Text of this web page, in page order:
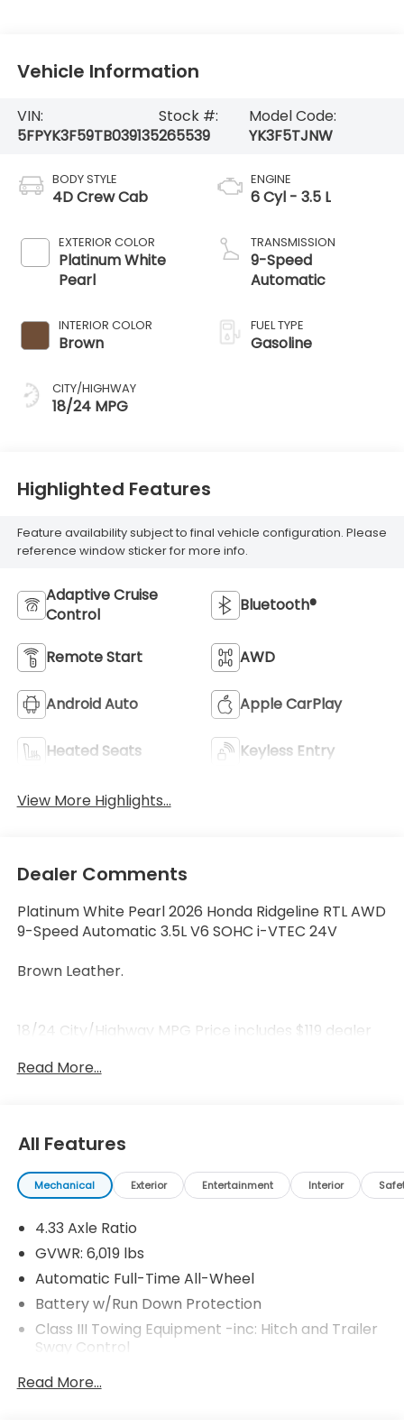
Vehicle Information
VIN:
5FPYK3F59TB039135
Stock #:
265539
Model Code:
YK3F5TJNW
BODY STYLE
4D Crew Cab
EXTERIOR COLOR
Platinum White
Pearl
INTERIOR COLOR
Brown
CITY/HIGHWAY
18/24 MPG
ENGINE
6 Cyl - 3.5 L
TRANSMISSION
9-Speed
Automatic
FUEL TYPE
Gasoline
Highlighted Features
Feature availability subject to final vehicle configuration. Please
reference window sticker for more info.
Adaptive Cruise
Control
Bluetooth®
Remote Start AWD
Android Auto Apple CarPlay
Heated Seats Keyless Entry
View More Highlights...
Dealer Comments
Platinum White Pearl 2026 Honda Ridgeline RTL AWD
9-Speed Automatic 3.5L V6 SOHC i-VTEC 24V
Brown Leather.
18/24 City/Highway MPG Price includes $119 dealer
Read More...
All Features
Mechanical Exterior Entertainment Interior
4.33 Axle Ratio
GVWR: 6,019 lbs
Automatic Full-Time All-Wheel
Battery w/Run Down Protection
Class III Towing Equipment -inc: Hitch and Trailer
Sway Control
Trailer Wiring Harness
Read More...